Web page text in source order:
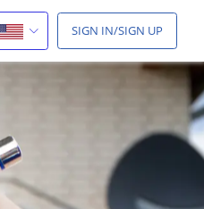
SIGN IN/SIGN UP